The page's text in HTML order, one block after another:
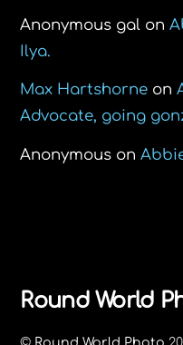
Anonymous gal on
Ilya.
Max Hartshorne on
Advocate, going
Anonymous on
Round World